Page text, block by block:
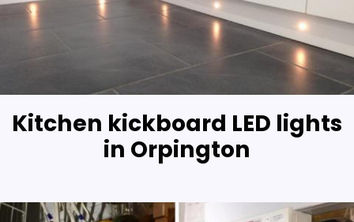
Kitchen kickboard LED lights
in Orpington